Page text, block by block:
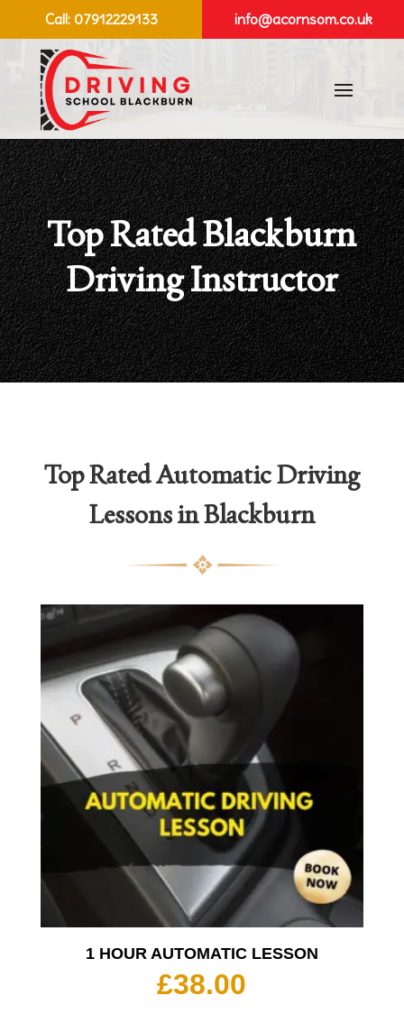
Call: 07912229133 info@acornsom.co.uk
Top Rated Blackburn
Driving Instructor
Top Rated Automatic Driving
Lessons in Blackburn
1 HOUR AUTOMATIC LESSON
£38.00